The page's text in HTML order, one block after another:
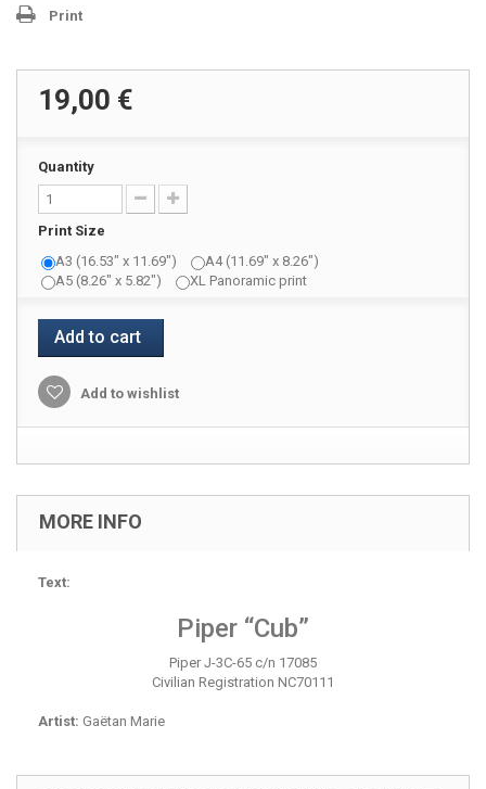
Print
19,00 €
Quantity
Print Size
A3 (16.53" x 11.69")
A4 (11.69" x 8.26")
A5 (8.26" x 5.82")
XL Panoramic print
Add to cart
Add to wishlist
MORE INFO
Text:
Piper “Cub”
Piper J-3C-65 c/n 17085
Civilian Registration NC70111
Artist: Gaëtan Marie